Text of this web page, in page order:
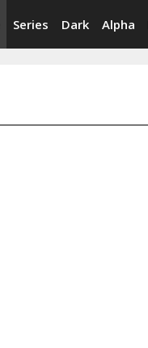
Series Dark Alpha